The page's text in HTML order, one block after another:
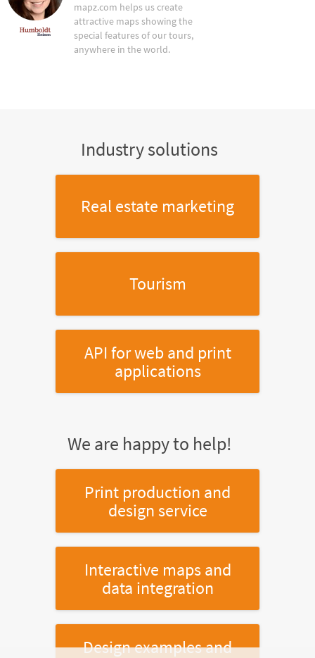
mapz.com helps us create
attractive maps showing the
special features of our tours,
anywhere in the world.
Industry solutions
Real estate marketing
Tourism
API for web and print
applications
We are happy to help!
Print production and
design service
Interactive maps and
data integration
Design examples and